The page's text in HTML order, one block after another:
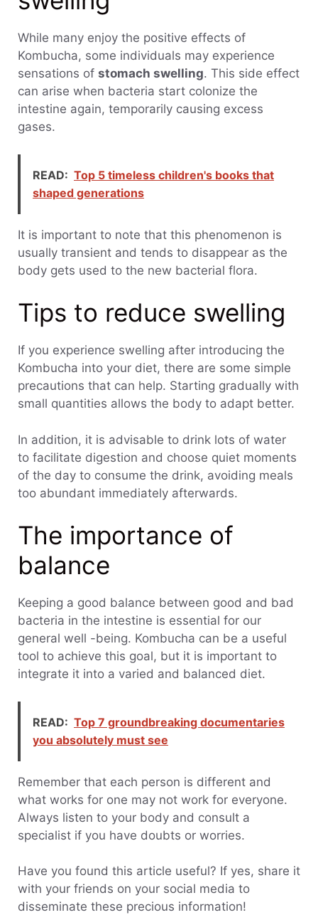
While many enjoy the positive effects of
Kombucha, some individuals may experience
sensations of stomach swelling. This side effect
can arise when bacteria start colonize the
intestine again, temporarily causing excess
gases.
READ: Top 5 timeless children's books that
shaped generations
It is important to note that this phenomenon is
usually transient and tends to disappear as the
body gets used to the new bacterial flora.
Tips to reduce swelling
If you experience swelling after introducing the
Kombucha into your diet, there are some simple
precautions that can help. Starting gradually with
small quantities allows the body to adapt better.
In addition, it is advisable to drink lots of water
to facilitate digestion and choose quiet moments
of the day to consume the drink, avoiding meals
too abundant immediately afterwards.
The importance of
balance
Keeping a good balance between good and bad
bacteria in the intestine is essential for our
general well -being. Kombucha can be a useful
tool to achieve this goal, but it is important to
integrate it into a varied and balanced diet.
READ: Top 7 groundbreaking documentaries
you absolutely must see
Remember that each person is different and
what works for one may not work for everyone.
Always listen to your body and consult a
specialist if you have doubts or worries.
Have you found this article useful? If yes, share it
with your friends on your social media to
disseminate these precious information!